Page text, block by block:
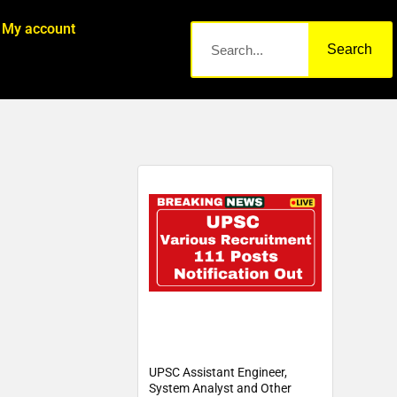
My account
Search
UPSC Assistant Engineer,
System Analyst and Other